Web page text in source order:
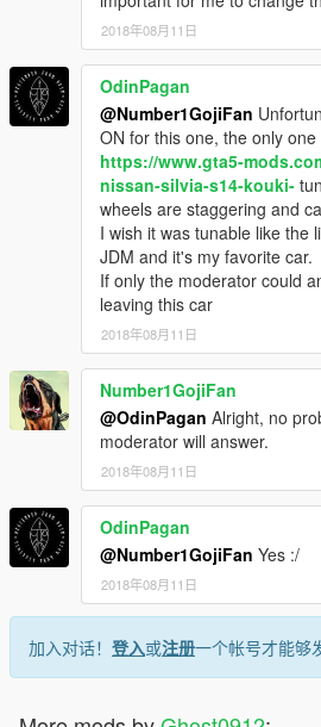
2018年08月11日
OdinPagan
@Number1GojiFan
ON for this one, the only
https://www.gta5-
nissan-silvia-s14-kouki-
wheels are staggering and
I wish it was tunable like the
JDM and it's my favorite car.
If only the moderator could
leaving this car
2018年08月11日
Number1GojiFan
@OdinPagan Alright, no
moderator will answer.
2018年08月11日
OdinPagan
@Number1GojiFan Yes :/
2018年08月11日
加入对话！ 登入或注册一个帐号才能够